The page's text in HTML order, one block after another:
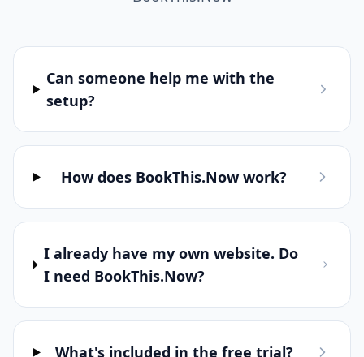
Can someone help me with the
setup?
How does BookThis.Now work?
I already have my own website. Do
I need BookThis.Now?
What's included in the free trial?